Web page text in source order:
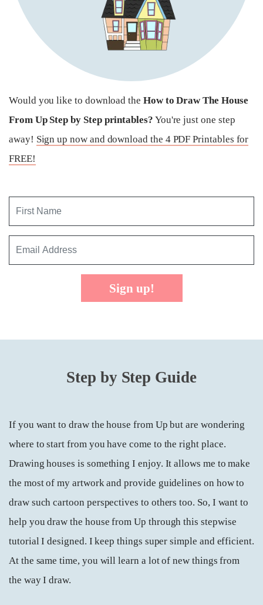
Would you like to download the How to Draw The House
From Up Step by Step printables? You're just one step
away! Sign up now and download the 4 PDF Printables for
FREE!
Sign up!
Step by Step Guide
If you want to draw the house from Up but are wondering
where to start from you have come to the right place.
Drawing houses is something I enjoy. It allows me to make
the most of my artwork and provide guidelines on how to
draw such cartoon perspectives to others too. So, I want to
help you draw the house from Up through this stepwise
tutorial I designed. I keep things super simple and efficient.
At the same time, you will learn a lot of new things from
the way I draw.